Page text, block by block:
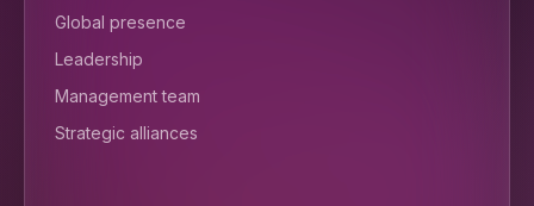
Global presence
Leadership
Management team
Strategic alliances